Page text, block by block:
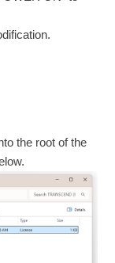
the root of the